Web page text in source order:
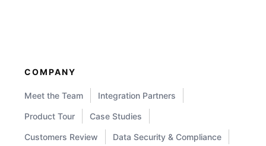
Norms
COMPANY
Meet the Team Integration Partners
Product Tour Case Studies
Customers Review Data Security & Compliance